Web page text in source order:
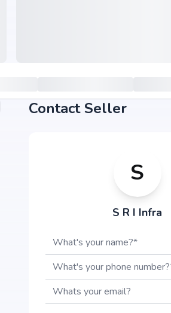
Contact Seller
S
S R I Infra